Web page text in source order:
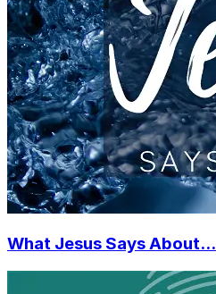
What Jesus Says About...